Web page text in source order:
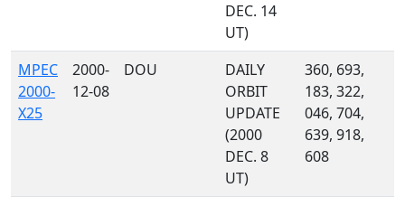
DEC. 14
UT)
MPEC
2000-
X25
2000-
12-08
DOU
DAILY
ORBIT
UPDATE
(2000
DEC. 8
UT)
360, 693,
183, 322,
046, 704,
639, 918,
608